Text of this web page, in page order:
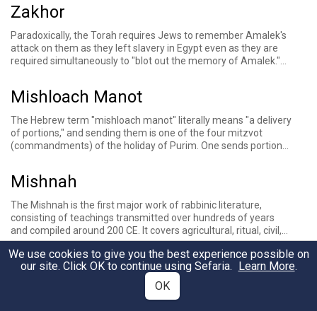
Zakhor
Paradoxically, the Torah requires Jews to rememberAmalek's
attackon them as they left slavery in Egypteven as they are
required simultaneously to "blot out the memory of Amalek."
contain this commandment on the Shabbat before the holiday
AmalekiteHaman
Mishloach Manot
The Hebrew term "mishloach manot" literally means "a delivery
of portions," and sending them is one of the four mitzvot
(commandments) of the holiday of Purim . One sends portions
seudah, or feast, another of the four mitzvot of the day.
Mishnah
The Mishnah is the first major work of rabbinic literature,
consisting of teachings transmitted over hundreds of years
and compiled around 200 CE. It covers agricultural, ritual, civil,
criminal, and Temple-related laws, presenting a multiplicity of
legal opinions and incorporating occasional stories. It is a
foundation of the Jewish oral tradition, which continues with
, a work that is structured as commentary on the
Prozbul
A contract arranged with the court that allows for debt
extension past the Sabbatical year.
We use cookies to give you the best experience possible on
our site. Click OK to continue using Sefaria. Learn More.
OK